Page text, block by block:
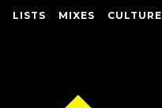
LISTS MIXES CULTURE